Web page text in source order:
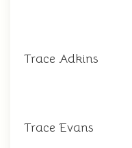
Trace Adkins
Trace Evans